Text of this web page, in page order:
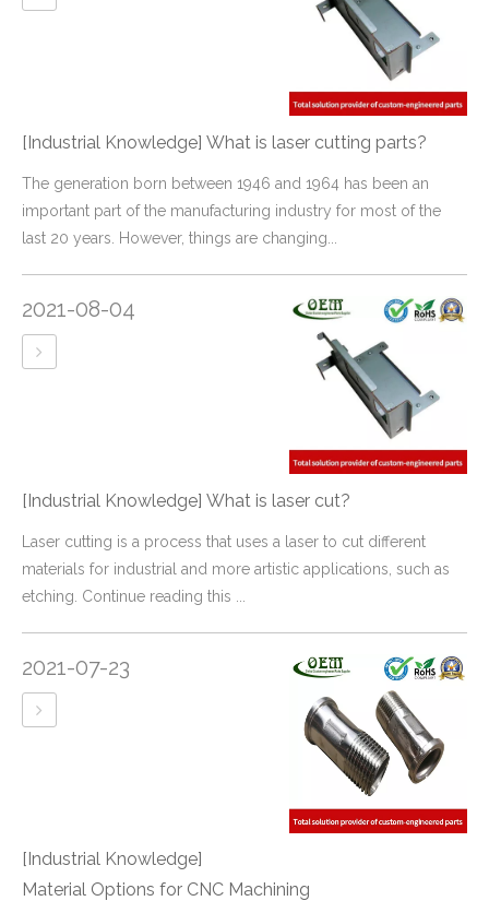
[Industrial Knowledge] What is laser cutting parts?
The generation born between 1946 and 1964 has been an
important part of the manufacturing industry for most of the
last 20 years. However, things are changing...
2021-08-04
[Industrial Knowledge] What is laser cut?
Laser cutting is a process that uses a laser to cut different
materials for industrial and more artistic applications, such as
etching. Continue reading this ...
2021-07-23
[Industrial Knowledge]
Material Options for CNC Machining